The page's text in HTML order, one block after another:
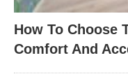
How To Choose
Comfort And